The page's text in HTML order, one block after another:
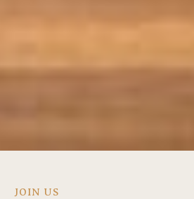
JOIN US